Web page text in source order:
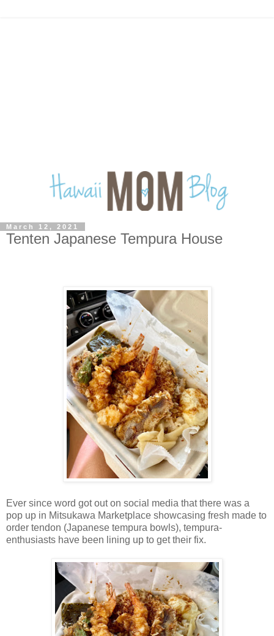
March 12, 2021
Tenten Japanese Tempura House
Ever since word got out on social media that there was a
pop up in Mitsukawa Marketplace showcasing fresh made to
order tendon (Japanese tempura bowls), tempura-
enthusiasts have been lining up to get their fix.